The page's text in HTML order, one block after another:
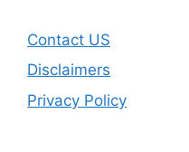
Contact US
Disclaimers
Privacy Policy